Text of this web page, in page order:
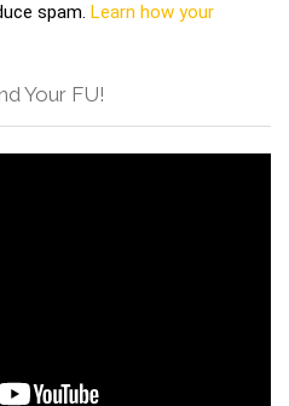
spam. Learn how your
Your FU!